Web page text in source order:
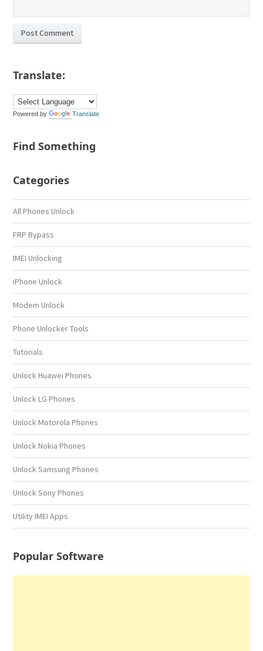
Translate:
Powered by Translate
Find Something
Categories
All Phones Unlock
FRP Bypass
IMEI Unlocking
iPhone Unlock
Modem Unlock
Phone Unlocker Tools
Tutorials
Unlock Huawei Phones
Unlock LG Phones
Unlock Motorola Phones
Unlock Nokia Phones
Unlock Samsung Phones
Unlock Sony Phones
Utility IMEI Apps
Popular Software